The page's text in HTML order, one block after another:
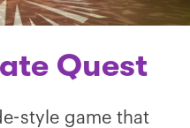
Quest
style game that